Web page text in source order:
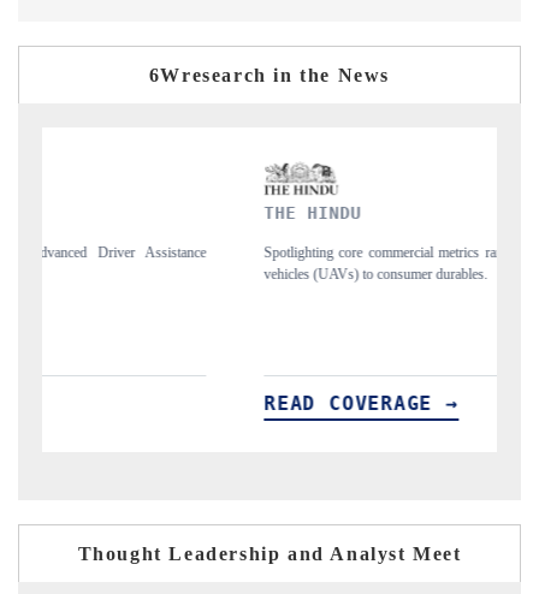
6Wresearch in the News
Spotlighting core commercial metrics ranging from unmanned aerial
vehicles (UAVs) to consumer durables.
Thought Leadership and Analyst Meet